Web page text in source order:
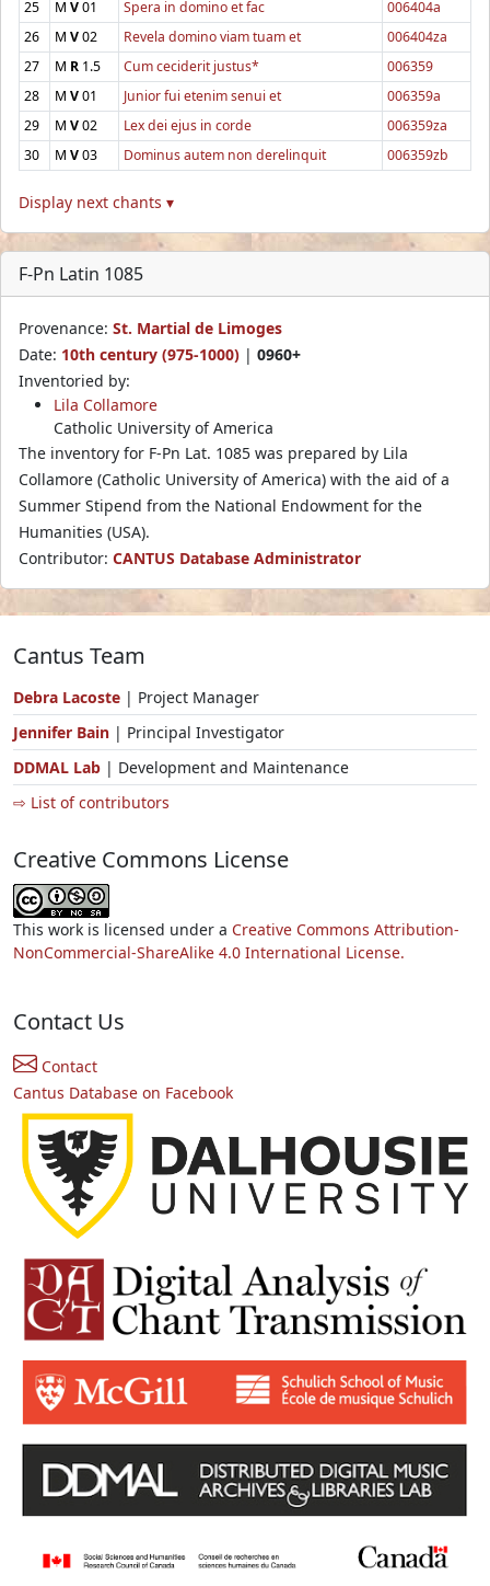
25
M V01 Spera in domino et fac
006404a
26
M V02 Revela domino viam tuam et
006404za
27
M R 1.5 Cum ceciderit justus*
006359
28
M V01 Junior fui etenim senui et
006359a
29
M V02 Lex dei ejus in corde
006359za
30
M V03 Dominus autem non derelinquit 006359zb
Display next chants ▾
F-Pn Latin 1085
Provenance: St. Martial de Limoges
Date: 10th century (975-1000) | 0960+
Inventoried by:
Lila Collamore
Catholic University of America
The inventory for F-Pn Lat. 1085 was prepared by Lila
Collamore (Catholic University of America) with the aid of a
Summer Stipend from the National Endowment for the
Humanities (USA).
Contributor: CANTUS Database Administrator
Cantus Team
Debra Lacoste | Project Manager
Jennifer Bain | Principal Investigator
DDMAL Lab | Development and Maintenance
⇨ List of contributors
Creative Commons License
This work is licensed under a Creative Commons Attribution-
NonCommercial-ShareAlike 4.0 International License.
Contact Us
Contact
Cantus Database on Facebook